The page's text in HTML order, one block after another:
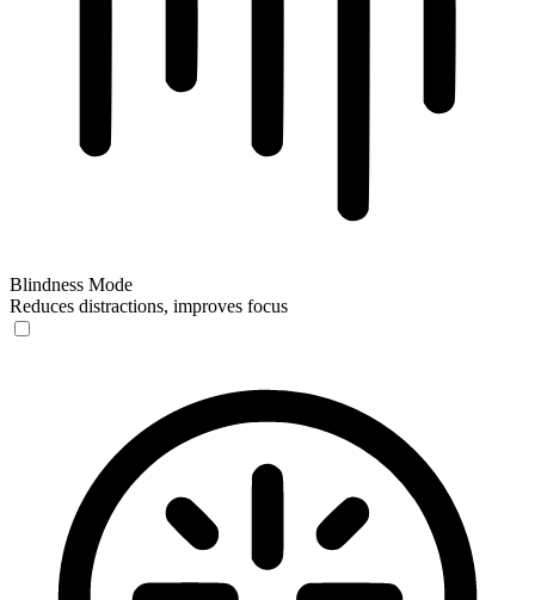
Blindness Mode
Reduces distractions, improves focus